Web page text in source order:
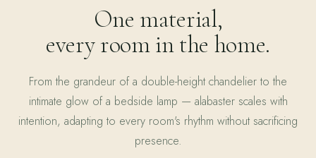
One material,
every room in the home.
From the grandeur of a double-height chandelier to the
intimate glow of a bedside lamp — alabaster scales with
intention, adapting to every room's rhythm without sacrificing
presence.